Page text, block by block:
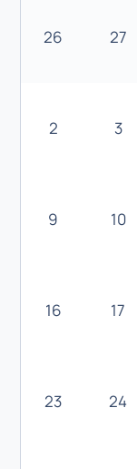
26 27
2 3
9 10
16 17
23 24